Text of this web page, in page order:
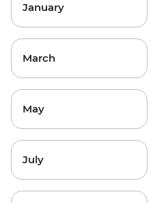
January
March
May
July